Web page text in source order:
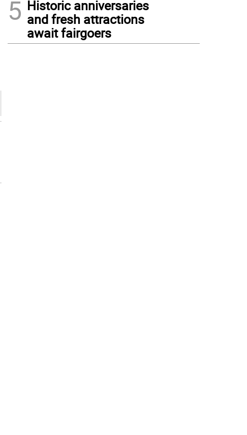
5 Historic anniversaries
and fresh attractions
await fairgoers